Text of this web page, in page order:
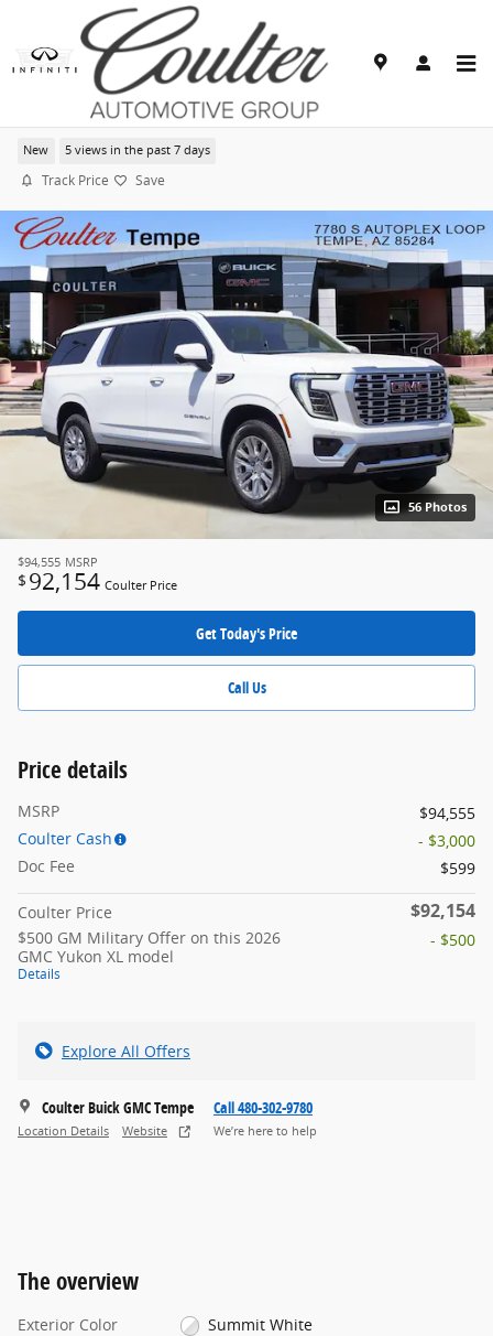
Skip to main content
2026 GMC Yukon XL Denali
New 5 views in the past 7 days
Track Price Save
56 Photos
$94,555 MSRP
$ 92,154 Coulter Price
Get Today's Price
Call Us
Price details
MSRP
$94,555
Coulter Cash
- $3,000
Doc Fee
$599
Coulter Price $92,154
$500 GM Military Offer on this 2026
GMC Yukon XL model
Details
- $500
Explore All Offers
Coulter Buick GMC Tempe
Location Details Website
Call 480-302-9780
We’re here to help
The overview
Exterior Color
Summit White